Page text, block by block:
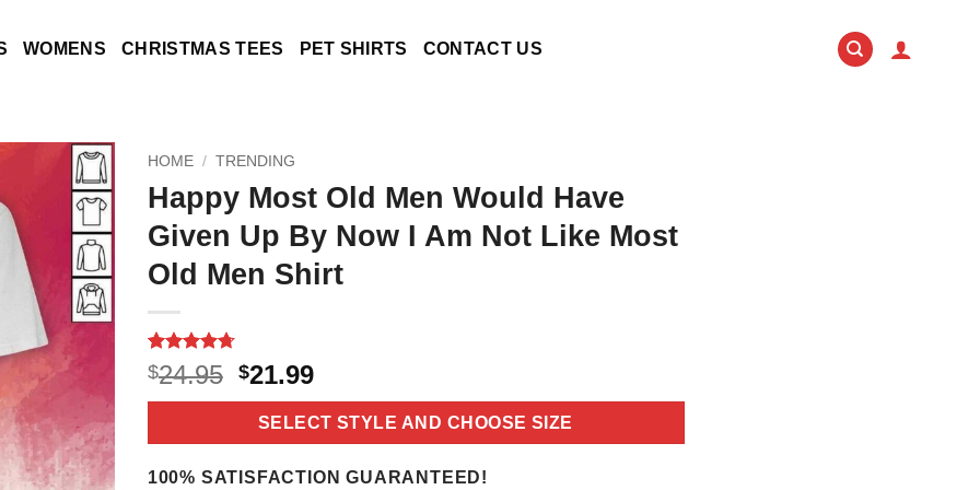
WOMENS CHRISTMAS TEES PET SHIRTS CONTACT US
HOME / TRENDING
Happy Most Old Men Would Have
Given Up By Now I Am Not Like Most
Old Men Shirt
Rated4.7
out of 5
based on
11
$24.95 Original
price
was:
$24.95.
$21.99Current
price
is:
$21.99.
SELECT STYLE AND CHOOSE SIZE
100% SATISFACTION GUARANTEED!